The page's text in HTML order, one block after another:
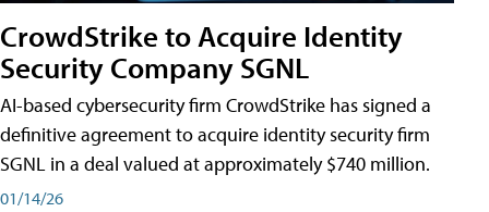
CrowdStrike to Acquire Identity
Security Company SGNL
AI-based cybersecurity firm CrowdStrike has signed a
definitive agreement to acquire identity security firm
SGNL in a deal valued at approximately $740 million.
01/14/26